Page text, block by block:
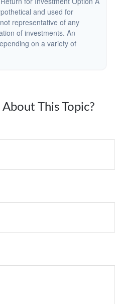
and used for
representative of any
of investments. An
on a variety of
This Topic?